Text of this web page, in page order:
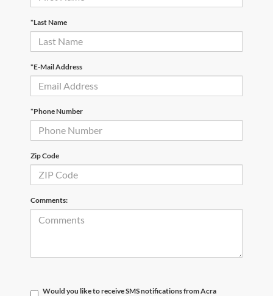
*Last Name
*E-Mail Address
*Phone Number
Zip Code
Comments:
Would you like to receive SMS notifications from Acra